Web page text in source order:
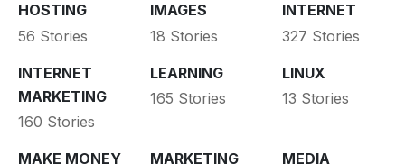
HOSTING
56 Stories
IMAGES
18 Stories
INTERNET
327 Stories
INTERNET
MARKETING
160 Stories
LEARNING
165 Stories
LINUX
13 Stories
MAKE MONEY MARKETING MEDIA